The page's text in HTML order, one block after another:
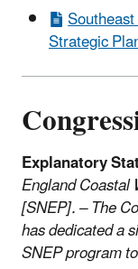
Strategic
Explanatory
England
[SNEP]. – The
has dedicated a
SNEP program